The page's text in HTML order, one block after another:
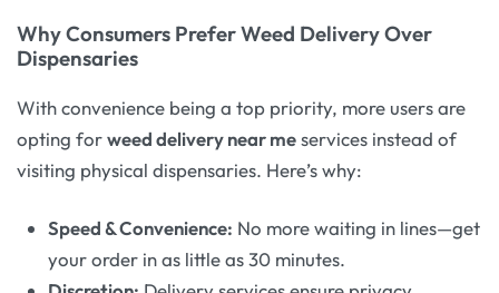
Why Consumers Prefer Weed Delivery Over
Dispensaries
With convenience being a top priority, more users are
opting forweed delivery near meservices instead of
visiting physical dispensaries. Here’s why:
Speed & Convenience: No more waiting in lines—get
your order in as little as 30 minutes.